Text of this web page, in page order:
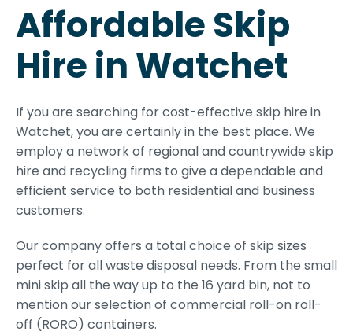
Affordable Skip
Hire in Watchet
If you are searching for cost-effective skip hire in
Watchet, you are certainly in the best place. We
employ a network of regional and countrywide skip
hire and recycling firms to give a dependable and
efficient service to both residential and business
customers.
Our company offers a total choice of skip sizes
perfect for all waste disposal needs. From the small
mini skip all the way up to the 16 yard bin, not to
mention our selection of commercial roll-on roll-
off (RORO) containers.